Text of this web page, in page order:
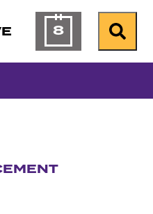
8Calendar ofSearch